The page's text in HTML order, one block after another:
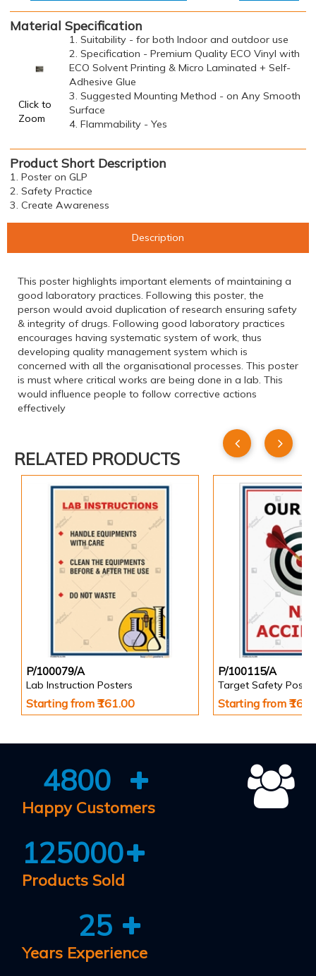
Material Specification
Click to
Zoom
1. Suitability - for both Indoor and outdoor use
2. Specification - Premium Quality ECO Vinyl with
ECO Solvent Printing & Micro Laminated + Self-
Adhesive Glue
3. Suggested Mounting Method - on Any Smooth
Surface
4. Flammability - Yes
Product Short Description
1. Poster on GLP
2. Safety Practice
3. Create Awareness
Description
This poster highlights important elements of maintaining a
good laboratory practices. Following this poster, the
person would avoid duplication of research ensuring safety
& integrity of drugs. Following good laboratory practices
encourages having systematic system of work, thus
developing quality management system which is
concerned with all the organisational processes. This poster
is must where critical works are being done in a lab. This
would influence people to follow corrective actions
effectively
RELATED PRODUCTS
P/100079/A
Lab Instruction Posters
Starting from ₹161.00
P/100115/A
Target Safety Poster
Starting from
4800
Happy Customers
125000
Products Sold
25
Years Experience